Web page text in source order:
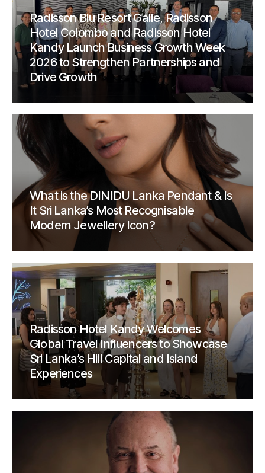
Radisson Blu Resort Galle, Radisson
Hotel Colombo and Radisson Hotel
Kandy Launch Business Growth Week
2026 to Strengthen Partnerships and
Drive Growth
What is the DINIDU Lanka Pendant & Is
It Sri Lanka’s Most Recognisable
Modern Jewellery Icon?
Radisson Hotel Kandy Welcomes
Global Travel Influencers to Showcase
Sri Lanka’s Hill Capital and Island
Experiences